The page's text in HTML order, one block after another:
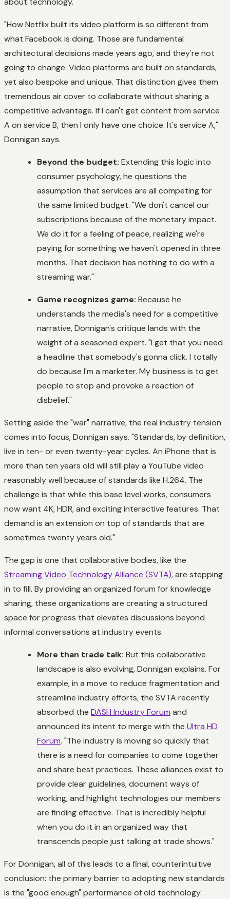
"How Netflix built its video platform is so different from
what Facebook is doing. Those are fundamental
architectural decisions made years ago, and they're not
going to change. Video platforms are built on standards,
yet also bespoke and unique. That distinction gives them
tremendous air cover to collaborate without sharing a
competitive advantage. If I can't get content from service
A on service B, then I only have one choice. It's service A,"
Donnigan says.
Beyond the budget: Extending this logic into
consumer psychology, he questions the
assumption that services are all competing for
the same limited budget. "We don't cancel our
subscriptions because of the monetary impact.
We do it for a feeling of peace, realizing we're
paying for something we haven't opened in three
months. That decision has nothing to do with a
streaming war."
Game recognizes game: Because he
understands the media's need for a competitive
narrative, Donnigan's critique lands with the
weight of a seasoned expert. "I get that you need
a headline that somebody's gonna click. I totally
do because I'm a marketer. My business is to get
people to stop and provoke a reaction of
disbelief."
Setting aside the "war" narrative, the real industry tension
comes into focus, Donnigan says. "Standards, by definition,
live in ten- or even twenty-year cycles. An iPhone that is
more than ten years old will still play a YouTube video
reasonably well because of standards like H.264. The
challenge is that while this base level works, consumers
now want 4K, HDR, and exciting interactive features. That
demand is an extension on top of standards that are
sometimes twenty years old."
The gap is one that collaborative bodies, like the
Streaming Video Technology Alliance (SVTA), are stepping
in to fill. By providing an organized forum for knowledge
sharing, these organizations are creating a structured
space for progress that elevates discussions beyond
informal conversations at industry events.
More than trade talk: But this collaborative
landscape is also evolving, Donnigan explains. For
example, in a move to reduce fragmentation and
streamline industry efforts, the SVTA recently
absorbed the DASH Industry Forum and
announced its intent to merge with the Ultra HD
Forum. "The industry is moving so quickly that
there is a need for companies to come together
and share best practices. These alliances exist to
provide clear guidelines, document ways of
working, and highlight technologies our members
are finding effective. That is incredibly helpful
when you do it in an organized way that
transcends people just talking at trade shows."
For Donnigan, all of this leads to a final, counterintuitive
conclusion: the primary barrier to adopting new standards
is the "good enough" performance of old technology.